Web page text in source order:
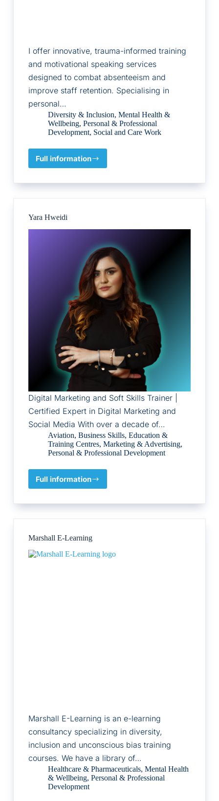
I offer innovative, trauma-informed training
and motivational speaking services
designed to combat absenteeism and
improve staff retention. Specialising in
personal…
Diversity & Inclusion, Mental Health &
Wellbeing, Personal & Professional
Development, Social and Care Work
Full information
Pathfinder
Lynn
Yara Hweidi
Digital Marketing and Soft Skills Trainer |
Certified Expert in Digital Marketing and
Social Media With over a decade of…
Aviation, Business Skills, Education &
Training Centres, Marketing & Advertising,
Personal & Professional Development
Full information
Yara
Marshall E-Learning
Marshall E-Learning is an e-learning
consultancy specializing in diversity,
inclusion and unconscious bias training
courses. We have a library of…
Healthcare & Pharmaceuticals, Mental Health
& Wellbeing, Personal & Professional
Development